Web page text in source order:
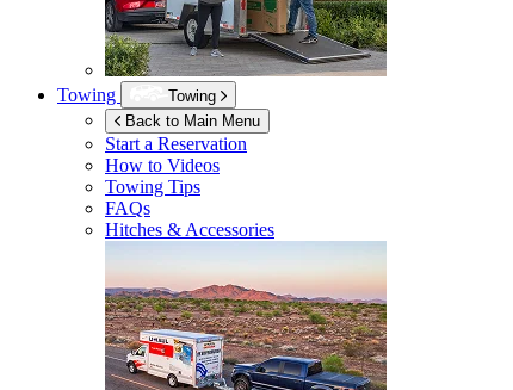
Towing
Towing
Back to Main Menu
Start a Reservation
How to Videos
Towing Tips
FAQs
Hitches & Accessories